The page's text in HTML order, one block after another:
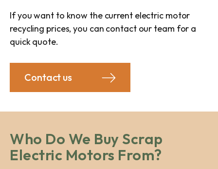
If you want to know the current electric motor
recycling prices, you can contact our team for a
quick quote.
Contact us
Who Do We Buy Scrap
Electric Motors From?